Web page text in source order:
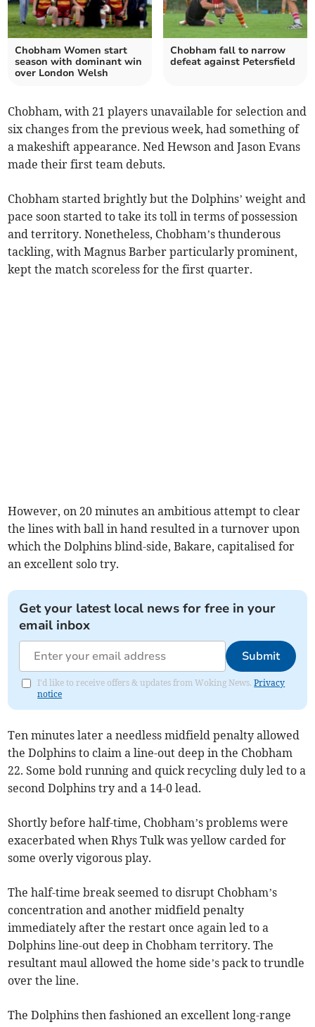
Chobham Women start
season with dominant win
over London Welsh
Chobham fall to narrow
defeat against Petersfield
Chobham, with 21 players unavailable for selection and
six changes from the previous week, had something of
a makeshift appearance. Ned Hewson and Jason Evans
made their first team debuts.
Chobham started brightly but the Dolphins’ weight and
pace soon started to take its toll in terms of possession
and territory. Nonetheless, Chobham’s thunderous
tackling, with Magnus Barber particularly prominent,
kept the match scoreless for the first quarter.
However, on 20 minutes an ambitious attempt to clear
the lines with ball in hand resulted in a turnover upon
which the Dolphins blind-side, Bakare, capitalised for
an excellent solo try.
Get your latest local news for free in your
email inbox
Submit
I'd like to receive offers & updates from Woking News.Privacy
notice
Ten minutes later a needless midfield penalty allowed
the Dolphins to claim a line-out deep in the Chobham
22. Some bold running and quick recycling duly led to a
second Dolphins try and a 14-0 lead.
Shortly before half-time, Chobham’s problems were
exacerbated when Rhys Tulk was yellow carded for
some overly vigorous play.
The half-time break seemed to disrupt Chobham’s
concentration and another midfield penalty
immediately after the restart once again led to a
Dolphins line-out deep in Chobham territory. The
resultant maul allowed the home side’s pack to trundle
over the line.
The Dolphins then fashioned an excellent long-range